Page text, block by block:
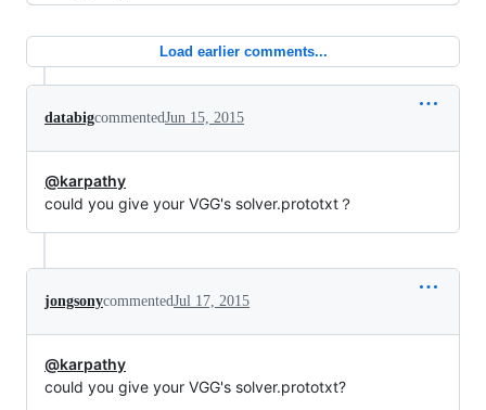
Load earlier comments...
databigcommentedJun 15, 2015
@karpathy
could you give your VGG's solver.prototxt？
jongsonycommentedJul 17, 2015
@karpathy
could you give your VGG's solver.prototxt?